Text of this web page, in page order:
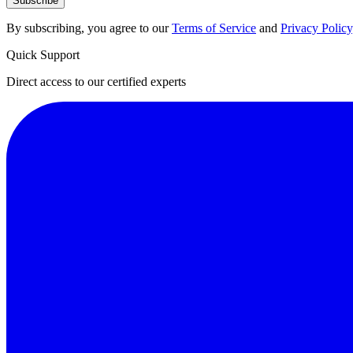
By subscribing, you agree to ourTerms of Service and Privacy Policy
Quick Support
Direct access to our certified experts